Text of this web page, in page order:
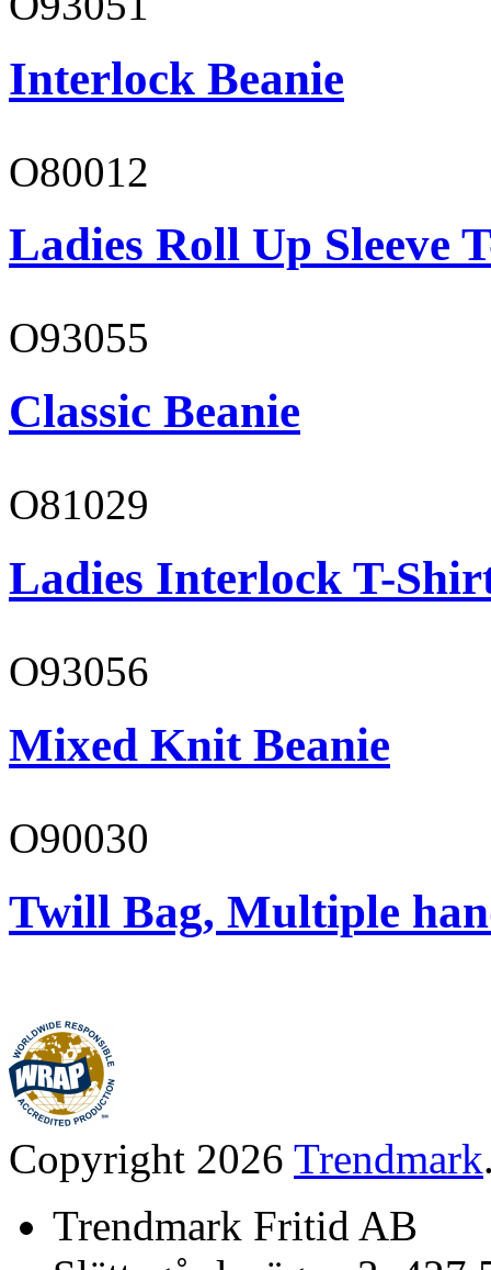
Interlock Beanie
O80012
Ladies Roll Up Sleeve
O93055
Classic Beanie
O81029
Ladies Interlock T-
O93056
Mixed Knit Beanie
O90030
Twill Bag, Multiple
Copyright 2026 Trendmark
Trendmark Fritid AB